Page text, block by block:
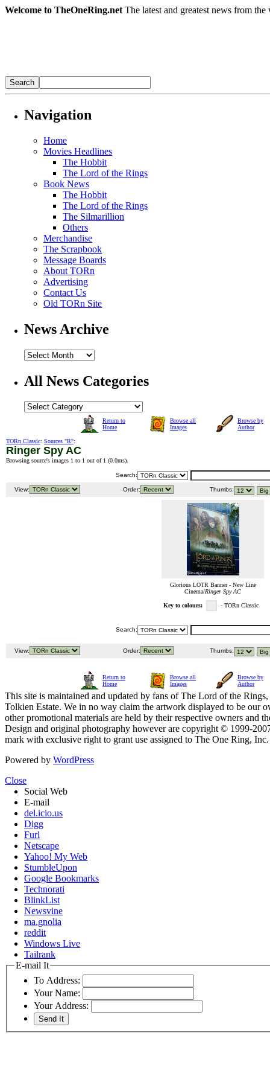
Welcome to TheOneRing.net The latest and greatest news from
Navigation
Home
Movies Headlines
The Hobbit
The Lord of the Rings
Book News
The Hobbit
The Lord of the Rings
The Silmarillion
Others
Merchandise
The Scrapbook
Message Boards
About TORn
Advertising
Contact Us
Old TORn Site
News Archive
All News Categories
Return to
Home
Browse all
Images
Browse by
Author
TORn Classic: Sources "R":
Ringer Spy AC
Browsing source's images 1 to 1 out of 1 (0.0ms).
Search:
View: Order: Thumbs:
Glorious LOTR Banner - New Line
Cinema/Ringer Spy AC
Key to colours: - TORn Classic
Search:
View: Order: Thumbs:
Return to
Home
Browse all
Images
Browse by
Author
This site is maintained and updated by fans of The Lord of the
Tolkien Estate. We in no way claim the artwork displayed to be our
other promotional materials are held by their respective owners and
Design and original photography however are copyright © 1999-
mark with exclusive right to grant use assigned to The One Ring,
Powered by WordPress
Close
Social Web
E-mail
del.icio.us
Digg
Furl
Netscape
Yahoo! My Web
StumbleUpon
Google Bookmarks
Technorati
BlinkList
Newsvine
ma.gnolia
reddit
Windows Live
Tailrank
E-mail It
To Address:
Your Name:
Your Address: